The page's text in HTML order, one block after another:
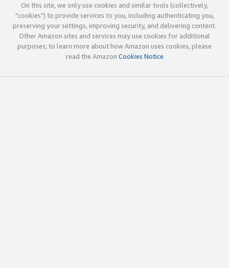
On this site, we only use cookies and similar tools (collectively,
"cookies") to provide services to you, including authenticating you,
preserving your settings, improving security, and delivering content.
Other Amazon sites and services may use cookies for additional
purposes; to learn more about how Amazon uses cookies, please
read the Amazon Cookies Notice